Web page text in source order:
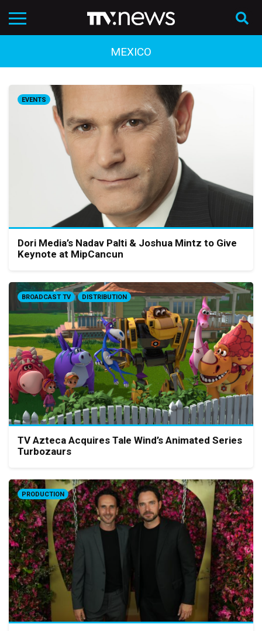
MEXICO
EVENTS
Dori Media’s Nadav Palti & Joshua Mintz to Give
Keynote at MipCancun
BROADCAST TV DISTRIBUTION
TV Azteca Acquires Tale Wind’s Animated Series
Turbozaurs
PRODUCTION